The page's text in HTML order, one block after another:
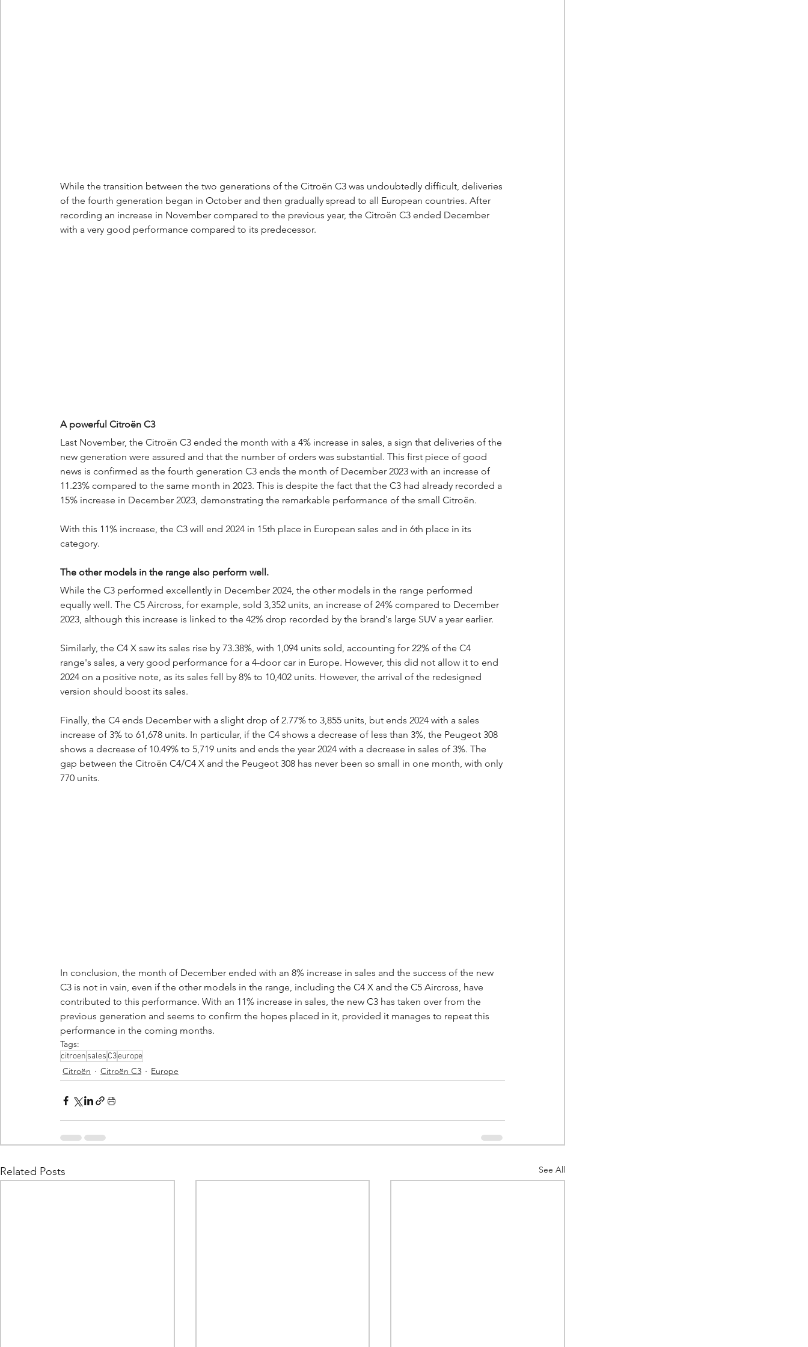
While the transition between the two generations of the Citroën C3 was undoubtedly difficult, deliveries
of the fourth generation began in October and then gradually spread to all European countries. After
recording an increase in November compared to the previous year, the Citroën C3 ended December
with a very good performance compared to its predecessor.
A powerful Citroën C3
Last November, the Citroën C3 ended the month with a 4% increase in sales, a sign that deliveries of the
new generation were assured and that the number of orders was substantial. This first piece of good
news is confirmed as the fourth generation C3 ends the month of December 2023 with an increase of
11.23% compared to the same month in 2023. This is despite the fact that the C3 had already recorded a
15% increase in December 2023, demonstrating the remarkable performance of the small Citroën.
With this 11% increase, the C3 will end 2024 in 15th place in European sales and in 6th place in its
category.
The other models in the range also perform well.
While the C3 performed excellently in December 2024, the other models in the range performed
equally well. The C5 Aircross, for example, sold 3,352 units, an increase of 24% compared to December
2023, although this increase is linked to the 42% drop recorded by the brand's large SUV a year earlier.
Similarly, the C4 X saw its sales rise by 73.38%, with 1,094 units sold, accounting for 22% of the C4
range's sales, a very good performance for a 4-door car in Europe. However, this did not allow it to end
2024 on a positive note, as its sales fell by 8% to 10,402 units. However, the arrival of the redesigned
version should boost its sales.
Finally, the C4 ends December with a slight drop of 2.77% to 3,855 units, but ends 2024 with a sales
increase of 3% to 61,678 units. In particular, if the C4 shows a decrease of less than 3%, the Peugeot 308
shows a decrease of 10.49% to 5,719 units and ends the year 2024 with a decrease in sales of 3%. The
gap between the Citroën C4/C4 X and the Peugeot 308 has never been so small in one month, with only
770 units.
In conclusion, the month of December ended with an 8% increase in sales and the success of the new
C3 is not in vain, even if the other models in the range, including the C4 X and the C5 Aircross, have
contributed to this performance. With an 11% increase in sales, the new C3 has taken over from the
previous generation and seems to confirm the hopes placed in it, provided it manages to repeat this
performance in the coming months.
Tags:
citroen sales C3europe
Citroën Citroën C3 Europe
Related Posts See All